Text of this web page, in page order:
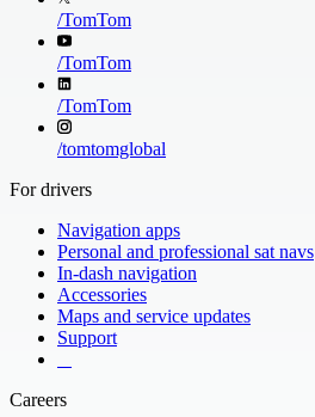
/TomTom
/TomTom
/TomTom
/tomtomglobal
For drivers
Navigation apps
Personal and professional sat navs
In-dash navigation
Accessories
Maps and service updates
Support
Careers